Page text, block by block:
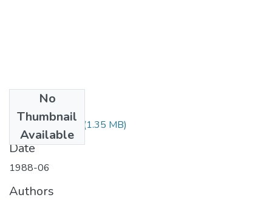
No
Thumbnail
Available
Girma Tilahun.pdf (1.35 MB)
Date
1988-06
Authors